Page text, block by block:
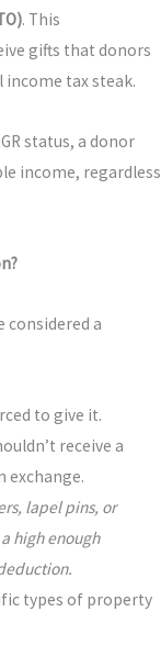
. This
gifts that donors
income tax steak.
status, a donor
income, regardless
considered a
to give it.
receive a
exchange.
lapel pins, or
high enough
types of property